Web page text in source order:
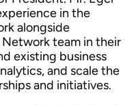
in the
alongside
Network team in their
existing business
and scale the
and initiatives.